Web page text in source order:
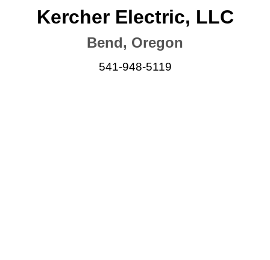
Kercher Electric, LLC
Bend, Oregon
541-948-5119